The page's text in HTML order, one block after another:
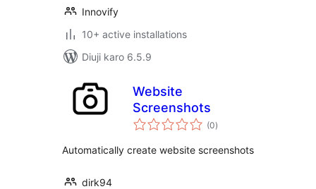
Innovify
10+ active installations
Diuji karo 6.5.9
Website
Screenshots
(0total
ratings
)
Automatically create website screenshots
dirk94